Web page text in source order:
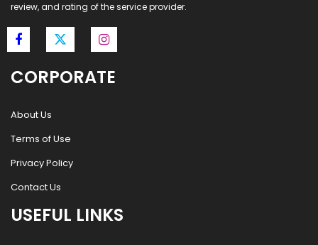
review, and rating of the service provider.
CORPORATE
About Us
Terms of Use
Privacy Policy
Contact Us
USEFUL LINKS